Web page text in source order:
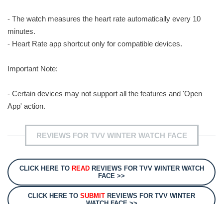
- The watch measures the heart rate automatically every 10
minutes.
- Heart Rate app shortcut only for compatible devices.
Important Note:
- Certain devices may not support all the features and 'Open
App' action.
REVIEWS FOR TVV WINTER WATCH FACE
CLICK HERE TO READREVIEWS FOR TVV WINTER WATCH
FACE >>
CLICK HERE TO SUBMIT REVIEWS FOR TVV WINTER